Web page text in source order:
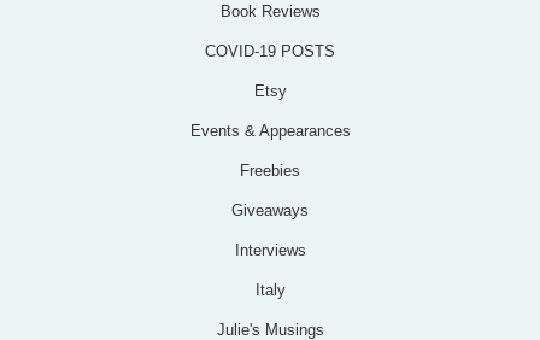
Book Reviews
COVID-19 POSTS
Etsy
Events & Appearances
Freebies
Giveaways
Interviews
Italy
Julie's Musings